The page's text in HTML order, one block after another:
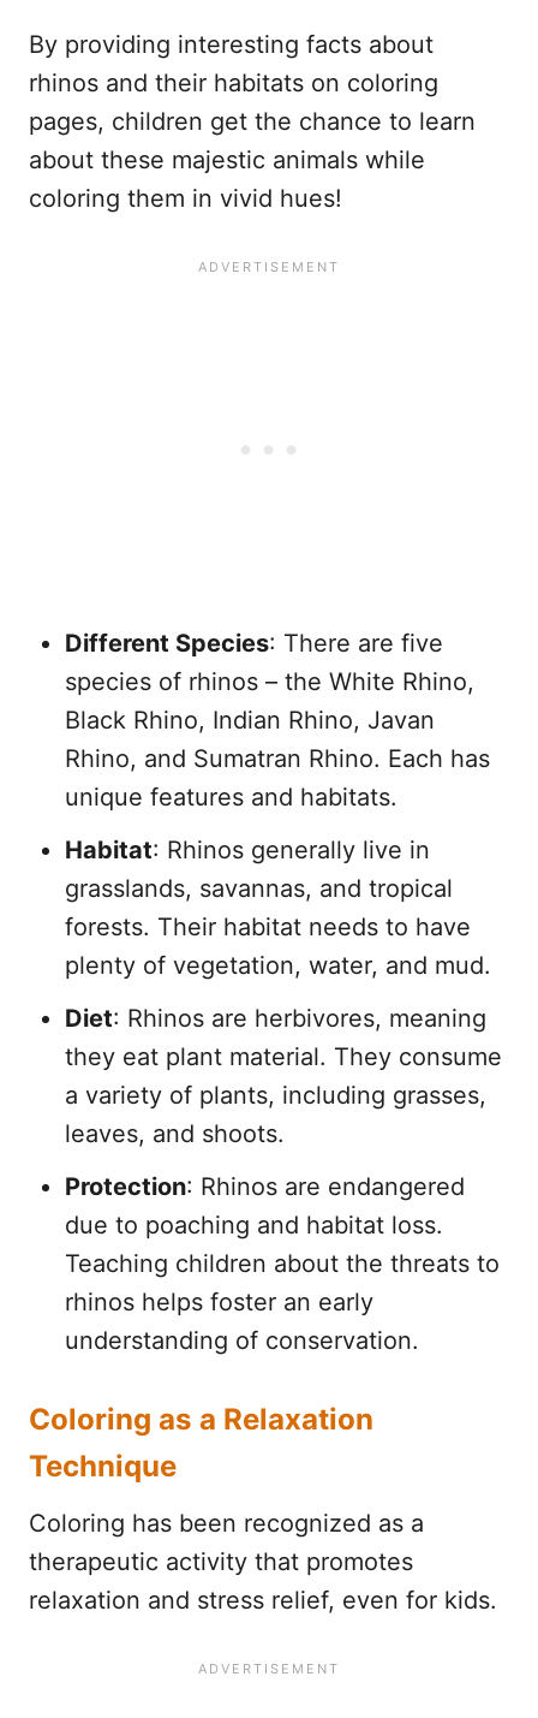
By providing interesting facts about
rhinos and their habitats on coloring
pages, children get the chance to learn
about these majestic animals while
coloring them in vivid hues!
Different Species: There are five
species of rhinos – the White Rhino,
Black Rhino, Indian Rhino, Javan
Rhino, and Sumatran Rhino. Each has
unique features and habitats.
Habitat: Rhinos generally live in
grasslands, savannas, and tropical
forests. Their habitat needs to have
plenty of vegetation, water, and mud.
Diet: Rhinos are herbivores, meaning
they eat plant material. They consume
a variety of plants, including grasses,
leaves, and shoots.
Protection: Rhinos are endangered
due to poaching and habitat loss.
Teaching children about the threats to
rhinos helps foster an early
understanding of conservation.
Coloring as a Relaxation
Technique
Coloring has been recognized as a
therapeutic activity that promotes
relaxation and stress relief, even for kids.